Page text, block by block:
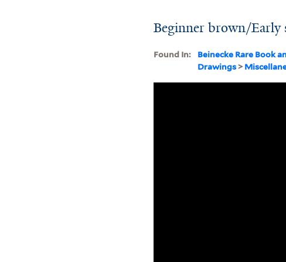
Beginner brown/Early
Found In: Beinecke Rare Book
Drawings >